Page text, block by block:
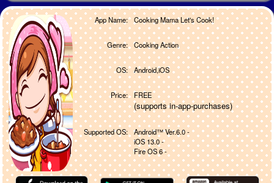
App Name: Cooking Mama Let's Cook!
Genre: Cooking Action
OS: Android,iOS
Price: FREE
(supports in-app-purchases)
Supported OS:
Android™ Ver.6.0 -
iOS 13.0 -
Fire OS 6 -